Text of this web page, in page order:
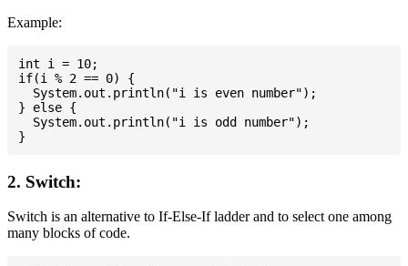
Example:
int i = 10;
if(i % 2 == 0) {
  System.out.println("i is even number");
} else {
  System.out.println("i is odd number");
2. Switch:
Switch is an alternative to If-Else-If ladder and to select one among
many blocks of code.